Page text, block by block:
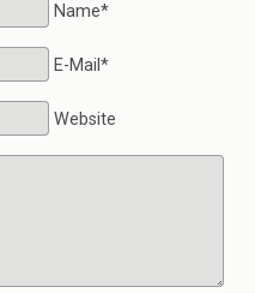
Name*
E-Mail*
Website